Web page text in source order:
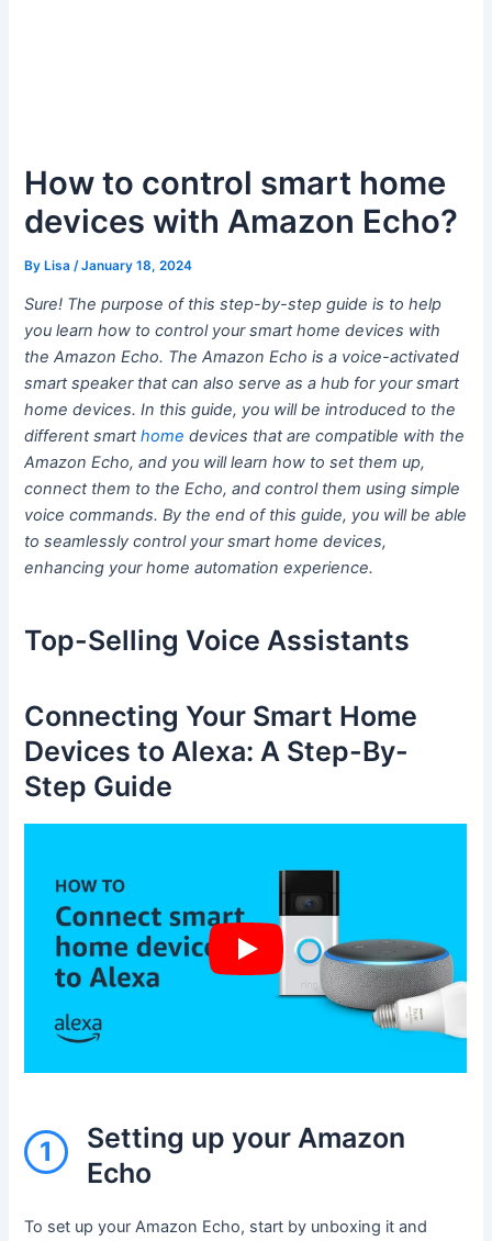
How to control smart home
devices with Amazon Echo?
ByLisa /January 18, 2024
Sure! The purpose of this step-by-step guide is to help
you learn how to control your smart home devices with
the Amazon Echo. The Amazon Echo is a voice-activated
smart speaker that can also serve as a hub for your smart
home devices. In this guide, you will be introduced to the
different smarthome devices that are compatible with the
Amazon Echo, and you will learn how to set them up,
connect them to the Echo, and control them using simple
voice commands. By the end of this guide, you will be able
to seamlessly control your smart home devices,
enhancing your home automation experience.
Top-Selling Voice Assistants
Connecting Your Smart Home
Devices to Alexa: A Step-By-
Step Guide
1
Setting up your Amazon
Echo
To set up your Amazon Echo, start by unboxing it and